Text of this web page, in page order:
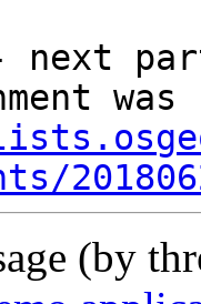
(by